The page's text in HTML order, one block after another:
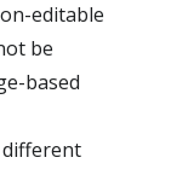
editable
be
based
different